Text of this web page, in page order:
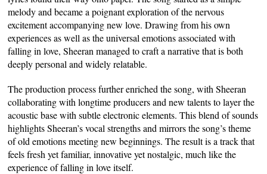
melody and became a poignant exploration of the nervous
excitement accompanying new love. Drawing from his own
experiences as well as the universal emotions associated with
falling in love, Sheeran managed to craft a narrative that is both
deeply personal and widely relatable.
The production process further enriched the song, with Sheeran
collaborating with longtime producers and new talents to layer the
acoustic base with subtle electronic elements. This blend of sounds
highlights Sheeran’s vocal strengths and mirrors the song’s theme
of old emotions meeting new beginnings. The result is a track that
feels fresh yet familiar, innovative yet nostalgic, much like the
experience of falling in love itself.